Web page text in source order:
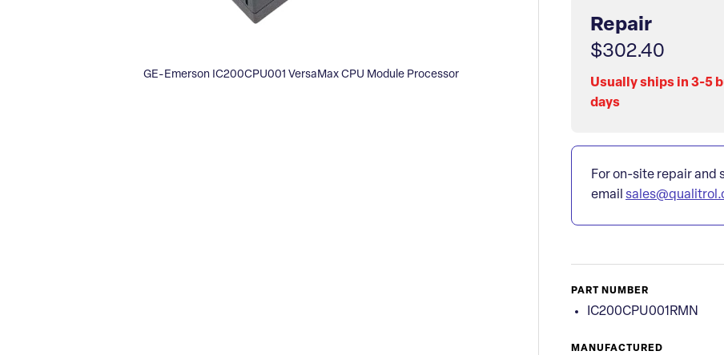
GE-Emerson IC200CPU001 VersaMax CPU Module Processor
Repair
$302.40
Usually ships in 3-5
days
For on-site repair and
email
PART NUMBER
IC200CPU001RMN
MANUFACTURED